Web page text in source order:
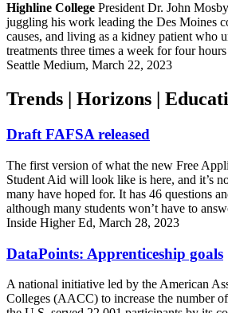
Highline College President Dr. John
juggling his work leading the Des Moines
causes, and living as a kidney patient who
treatments three times a week for four
Seattle Medium, March 22, 2023
Trends | Horizons |
Draft FAFSA released
The first version of what the new Free
Student Aid will look like is here, and it’s
many have hoped for. It has 46 questions
although many students won’t have to
Inside Higher Ed, March 28, 2023
DataPoints: Apprenticeship goals
A national initiative led by the American
Colleges (AACC) to increase the number